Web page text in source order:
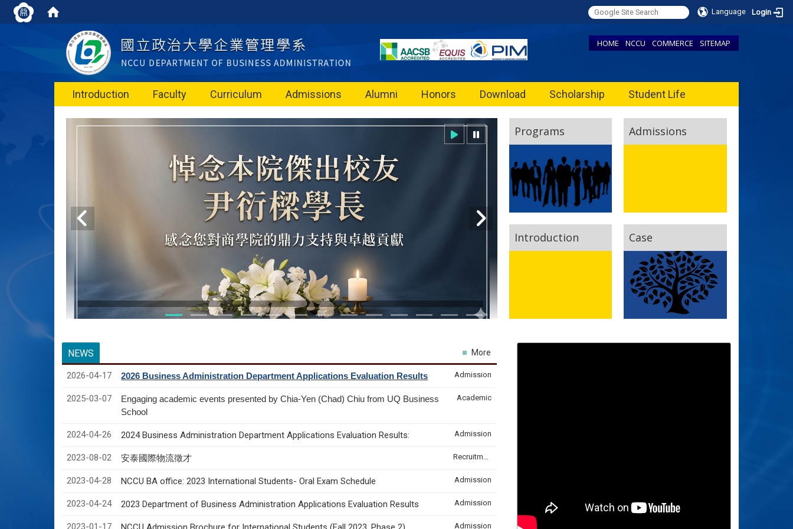
Language Login
HOME NCCU COMMERCE SITEMAP
Introduction Faculty Curriculum Admissions Alumni Honors Download Scholarship Student Life
Programs Admissions
Introduction Case
NEWS
2026-04-17 2026 Business Administration Department Applications Evaluation Results Admission
2025-03-07
Engaging academic events presented by Chia-Yen (Chad) Chiu from UQ Business
School
Academic
2024-04-26 2024 Business Administration Department Applications Evaluation Results: Admission
2023-08-02 安泰國際物流徵才 Recruitment & Internship
2023-04-28 NCCU BA office: 2023 International Students- Oral Exam Schedule Admission
2023-04-24 2023 Department of Business Administration Applications Evaluation Results Admission
2023-01-17 Admission
More